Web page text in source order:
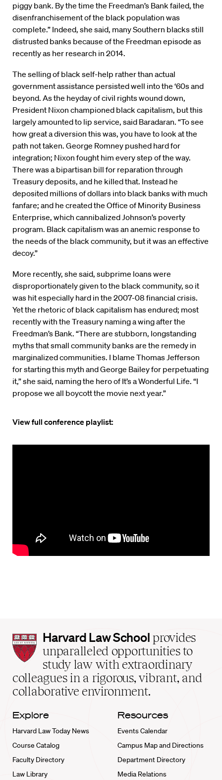
piggy bank. By the time the Freedman’s Bank failed, the
disenfranchisement of the black population was
complete.” Indeed, she said, many Southern blacks still
distrusted banks because of the Freedman episode as
recently as her research in 2014.
The selling of black self-help rather than actual
government assistance persisted well into the ‘60s and
beyond. As the heyday of civil rights wound down,
President Nixon championed black capitalism, but this
largely amounted to lip service, said Baradaran. “To see
how great a diversion this was, you have to look at the
path not taken. George Romney pushed hard for
integration; Nixon fought him every step of the way.
There was a bipartisan bill for reparation through
Treasury deposits, and he killed that. Instead he
deposited millions of dollars into black banks with much
fanfare; and he created the Office of Minority Business
Enterprise, which cannibalized Johnson’s poverty
program. Black capitalism was an anemic response to
the needs of the black community, but it was an effective
decoy.”
More recently, she said, subprime loans were
disproportionately given to the black community, so it
was hit especially hard in the 2007-08 financial crisis.
Yet the rhetoric of black capitalism has endured; most
recently with the Treasury naming a wing after the
Freedman’s Bank. “There are stubborn, longstanding
myths that small community banks are the remedy in
marginalized communities. I blame Thomas Jefferson
for starting this myth and George Bailey for perpetuating
it,” she said, naming the hero of It’s a Wonderful Life. “I
propose we all boycott the movie next year.”
View full conference playlist:
Harvard
Law
School
home
Harvard Law School provides
unparalleled opportunities to
study law with extraordinary
colleagues in a rigorous, vibrant, and
collaborative environment.
Explore
Harvard Law Today News
Course Catalog
Faculty Directory
Law Library
Resources
Events Calendar
Campus Map and Directions
Department Directory
Media Relations